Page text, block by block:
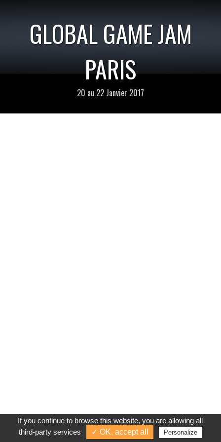
GLOBAL GAME JAM
PARIS
20 au 22 Janvier 2017
If you continue to browse this website, you are allowing all
third-party services
✓ OK, accept all Personalize